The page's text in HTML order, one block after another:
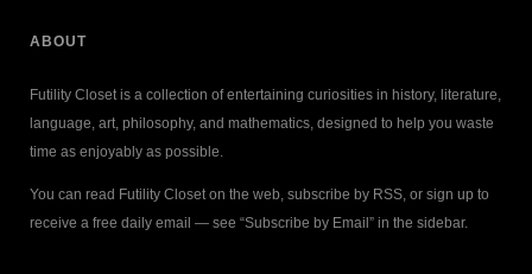
ABOUT
Futility Closet is a collection of entertaining curiosities in history, literature,
language, art, philosophy, and mathematics, designed to help you waste
time as enjoyably as possible.
You can read Futility Closet on the web, subscribe by RSS, or sign up to
receive a free daily email — see “Subscribe by Email” in the sidebar.